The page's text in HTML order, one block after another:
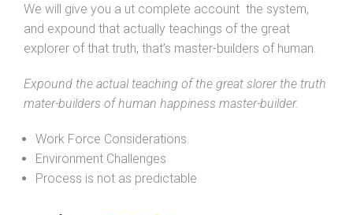
We will give you a ut complete account the system,
and expound that actually teachings of the great
explorer of that truth, that’s master-builders of human.
Expound the actual teaching of the great slorer the truth
mater-builders of human happiness master-builder.
Work Force Considerations
Environment Challenges
Process is not as predictable